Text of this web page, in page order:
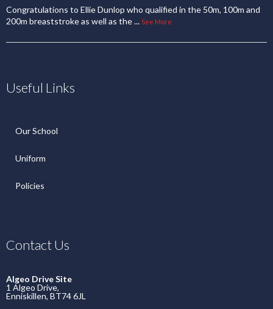
Congratulations to Ellie Dunlop who qualified in the 50m, 100m and
200m breaststroke as well as the... See More
Useful Links
Our School
Uniform
Policies
Contact Us
Algeo Drive Site
1 Algeo Drive,
Enniskillen, BT74 6JL